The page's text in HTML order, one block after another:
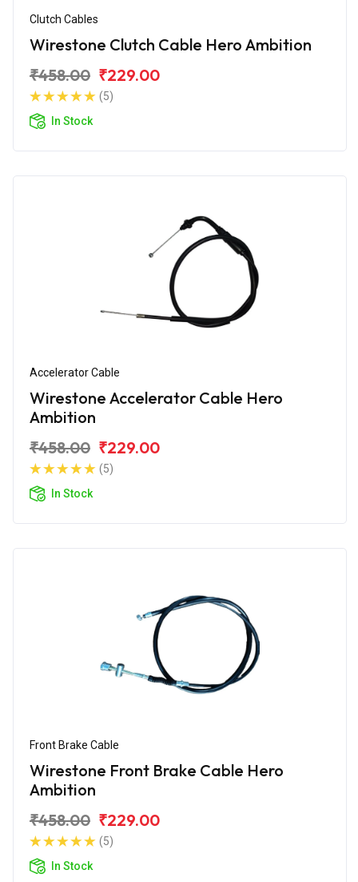
Clutch Cables
Wirestone Clutch Cable Hero Ambition
₹458.00 ₹229.00
(5)
In Stock
Accelerator Cable
Wirestone Accelerator Cable Hero
Ambition
₹458.00 ₹229.00
(5)
In Stock
Front Brake Cable
Wirestone Front Brake Cable Hero
Ambition
₹458.00 ₹229.00
(5)
In Stock